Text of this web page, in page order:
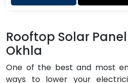
Rooftop Solar
Okhla
One of the best and most
ways to lower your